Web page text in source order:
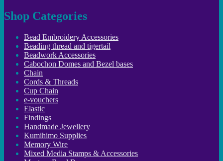
Shop Categories
Bead Embroidery Accessories
Beading thread and tigertail
Beadwork Accessories
Cabochon Domes and Bezel bases
Chain
Cords & Threads
Cup Chain
e-vouchers
Elastic
Findings
Handmade Jewellery
Kumihimo Supplies
Memory Wire
Mixed Media Stamps & Accessories